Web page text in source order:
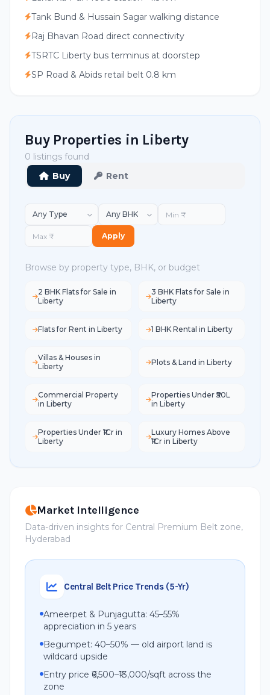
Tank Bund & Hussain Sagar walking distance
Raj Bhavan Road direct connectivity
TSRTC Liberty bus terminus at doorstep
SP Road & Abids retail belt 0.8 km
Buy Properties in Liberty
0 listings found
Buy
Rent
Apply
Browse by property type, BHK, or budget
2 BHK Flats for Sale in
Liberty
3 BHK Flats for Sale in
Liberty
Flats for Rent in Liberty 1 BHK Rental in Liberty
Villas & Houses in
Liberty
Plots & Land in Liberty
Commercial Property
in Liberty
Properties Under ₹50L
in Liberty
Properties Under ₹1Cr in
Liberty
Luxury Homes Above
₹1Cr in Liberty
Market Intelligence
Data-driven insights for Central Premium Belt zone,
Hyderabad
Central Belt Price Trends (5-Yr)
Ameerpet & Punjagutta: 45–55%
appreciation in 5 years
Begumpet: 40–50% — old airport land is
wildcard upside
Entry price ₹6,500–₹13,000/sqft across the
zone